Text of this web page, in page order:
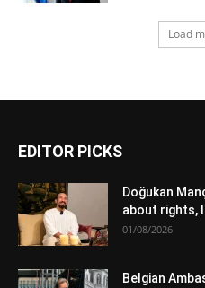
Load
EDITOR PICKS
Doğukan
about rights,
01/08/2026
Belgian